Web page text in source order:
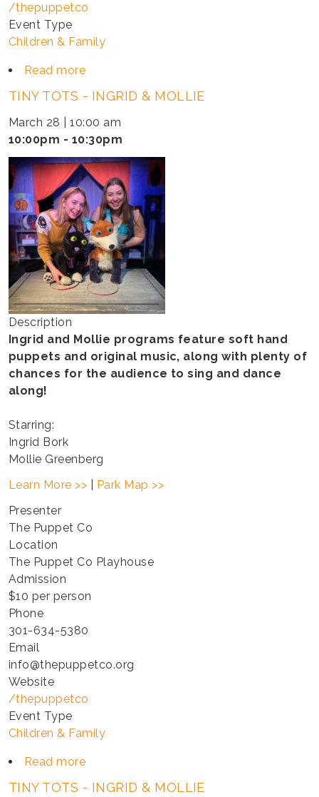
/thepuppetco
Event Type
Children & Family
Read more
TOTS
-
INGRID
&
MOLLIE
TINY TOTS - INGRID & MOLLIE
March 28 | 10:00 am
10:00pm - 10:30pm
Description
Ingrid and Mollie programs feature soft hand
puppets and original music, along with plenty of
chances for the audience to sing and dance
along!
Starring:
Ingrid Bork
Mollie Greenberg
Learn More >>
Park Map >>
Presenter
The Puppet Co
Location
The Puppet Co Playhouse
Admission
$10 per person
Phone
301-634-5380
Email
info@thepuppetco.org
Website
/thepuppetco
Event Type
Children & Family
Read more
TINY TOTS - INGRID & MOLLIE